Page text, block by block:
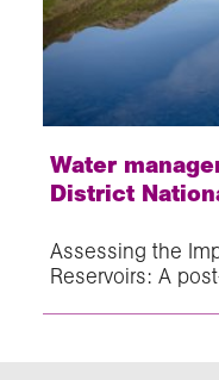
Water
District
Assessing the
Reservoirs: A